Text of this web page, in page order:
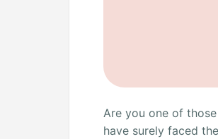
Are you one of
have surely faced